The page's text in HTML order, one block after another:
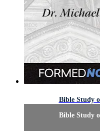
Bible Study
Bible Study